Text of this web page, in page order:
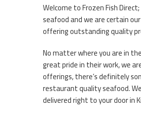
Welcome to Frozen Fish
seafood and we are certain
offering outstanding quality
No matter where you are in
great pride in their work, we
offerings, there’s definitely
restaurant quality seafood.
delivered right to your door in